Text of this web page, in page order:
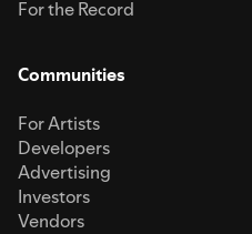
For the Record
Communities
For Artists
Developers
Advertising
Investors
Vendors